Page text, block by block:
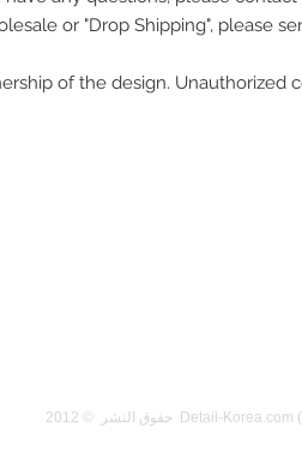
of the design. Unauthorized